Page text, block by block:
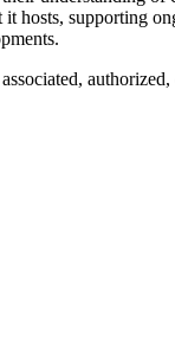
hosts, supporting